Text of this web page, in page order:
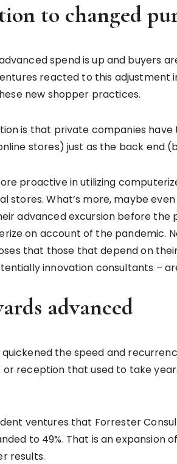
to changed
spend is up and buyers
reacted to this
new shopper practices.
is that private companies
stores) just as the back end
proactive in utilizing
What’s more, maybe
advanced excursion before
on account of the pandemic.
that those that depend on
innovation consultants –
advanced
the speed and
reception that used to take
ventures that Forrester
to 49%. That is an expansion
results.